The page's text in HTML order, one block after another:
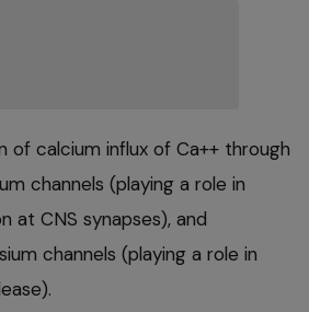
of calcium influx of Ca++ through
channels (playing a role in
at CNS synapses), and
channels (playing a role in